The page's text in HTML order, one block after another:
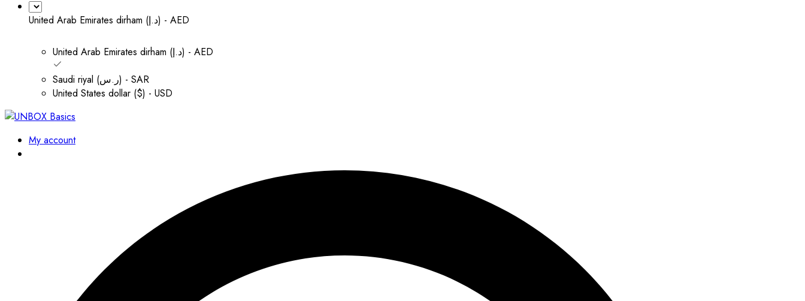
United Arab Emirates dirham (د.إ) - AED
United Arab Emirates dirham (د.إ) - AED
Saudi riyal (ر.س) - SAR
United States dollar ($) - USD
My account